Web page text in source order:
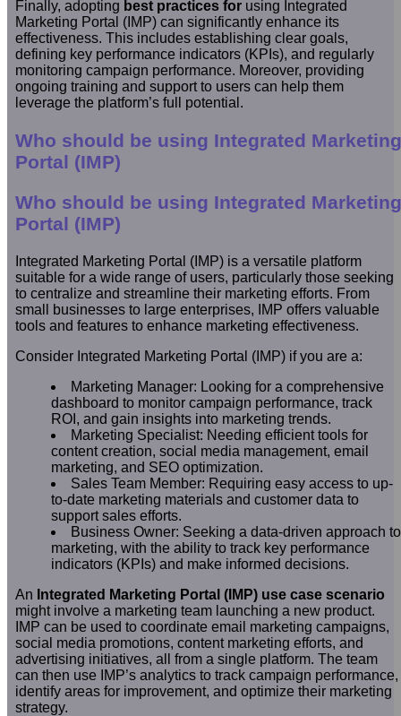
Finally, adopting best practices forusing Integrated
Marketing Portal (IMP) can significantly enhance its
effectiveness. This includes establishing clear goals,
defining key performance indicators (KPIs), and regularly
monitoring campaign performance. Moreover, providing
ongoing training and support to users can help them
leverage the platform’s full potential.
Who should be using Integrated Marketing
Portal (IMP)
Who should be using Integrated Marketing
Portal (IMP)
Integrated Marketing Portal (IMP) is a versatile platform
suitable for a wide range of users, particularly those seeking
to centralize and streamline their marketing efforts. From
small businesses to large enterprises, IMP offers valuable
tools and features to enhance marketing effectiveness.
Consider Integrated Marketing Portal (IMP) if you are a:
Marketing Manager: Looking for a comprehensive
dashboard to monitor campaign performance, track
ROI, and gain insights into marketing trends.
Marketing Specialist: Needing efficient tools for
content creation, social media management, email
marketing, and SEO optimization.
Sales Team Member: Requiring easy access to up-
to-date marketing materials and customer data to
support sales efforts.
Business Owner: Seeking a data-driven approach to
marketing, with the ability to track key performance
indicators (KPIs) and make informed decisions.
An Integrated Marketing Portal (IMP) use case scenario
might involve a marketing team launching a new product.
IMP can be used to coordinate email marketing campaigns,
social media promotions, content marketing efforts, and
advertising initiatives, all from a single platform. The team
can then use IMP’s analytics to track campaign performance,
identify areas for improvement, and optimize their marketing
strategy.